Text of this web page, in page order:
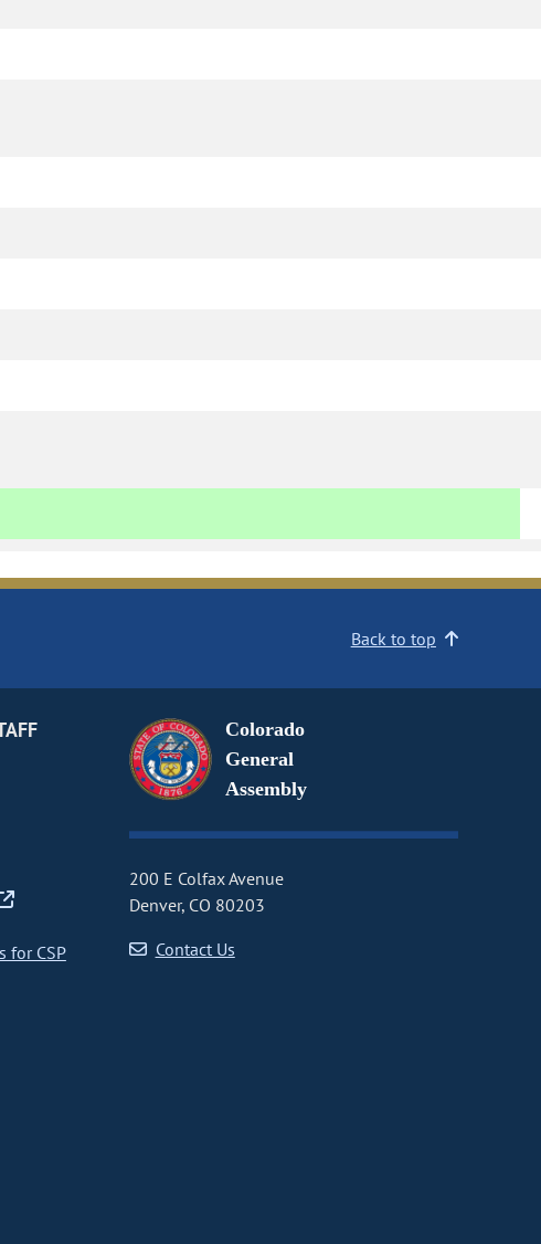
Back to top
for CSP
Colorado
General
Assembly
200 E Colfax Avenue
Denver, CO 80203
Contact Us